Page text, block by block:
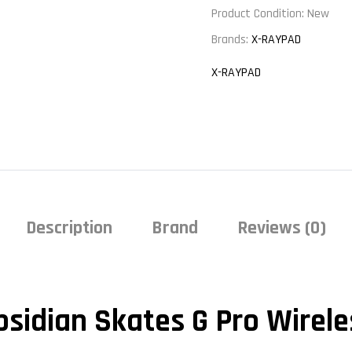
Product Condition: New
Brands: X-RAYPAD
X-RAYPAD
Description Brand Reviews (0)
Skates G Pro